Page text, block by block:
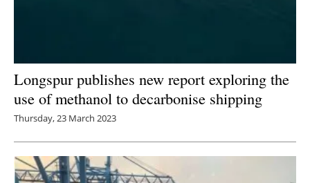
Longspur publishes new report exploring the
use of methanol to decarbonise shipping
Thursday, 23 March 2023